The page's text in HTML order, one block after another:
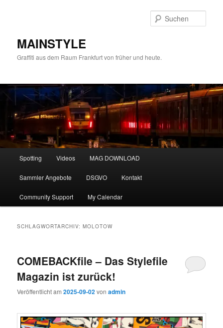
MAINSTYLE
Graffiti aus dem Raum Frankfurt von früher und heute.
Spotting Videos MAG DOWNLOAD
Sammler Angebote DSGVO Kontakt
Community Support My Calendar
SCHLAGWORTARCHIV:MOLOTOW
COMEBACKfile – Das Stylefile
Magazin ist zurück!
Veröffentlicht am2025-09-02vonadmin